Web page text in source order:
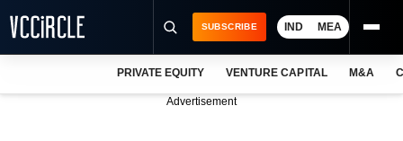
SUBSCRIBE IND MEA
PRIVATE EQUITY VENTURE CAPITAL M&A
Advertisement